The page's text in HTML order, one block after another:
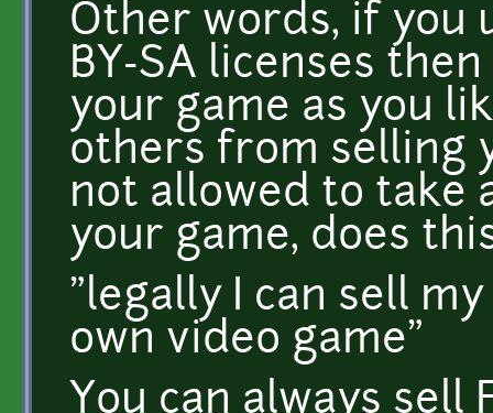
Other words, if you
BY-SA licenses
your game as you
others from selling
not allowed to take
your game, does
"legally I can sell
own video game"
You can always sell